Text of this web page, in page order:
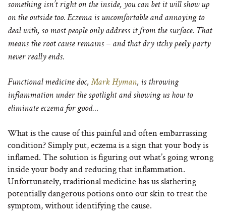
something isn’t right on the inside, you can bet it will show up
on the outside too. Eczema is uncomfortable and annoying to
deal with, so most people only address it from the surface. That
means the root cause remains – and that dry itchy peely party
never really ends.
Functional medicine doc, Mark Hyman, is throwing
inflammation under the spotlight and showing us how to
eliminate eczema for good…
What is the cause of this painful and often embarrassing
condition? Simply put, eczema is a sign that your body is
inflamed. The solution is figuring out what’s going wrong
inside your body and reducing that inflammation.
Unfortunately, traditional medicine has us slathering
potentially dangerous potions onto our skin to treat the
symptom, without identifying the cause.